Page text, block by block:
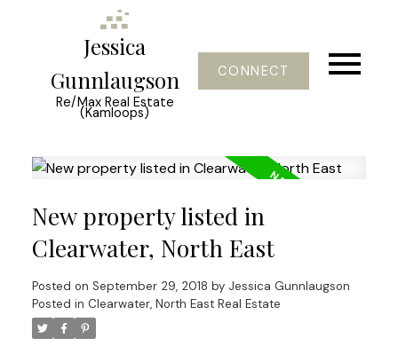
Jessica
Gunnlaugson
Re/Max Real Estate
(Kamloops)
CONNECT
New property listed in
Clearwater, North East
Posted on September 29, 2018 by Jessica Gunnlaugson
Posted in Clearwater, North East Real Estate